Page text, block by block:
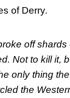
of Derry.
off
Not to kill it,
only thing
the